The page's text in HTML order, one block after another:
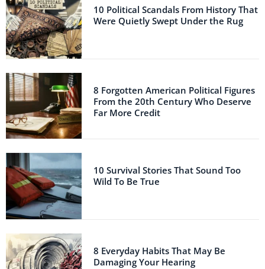
10 Political Scandals From History That
Were Quietly Swept Under the Rug
8 Forgotten American Political Figures
From the 20th Century Who Deserve
Far More Credit
10 Survival Stories That Sound Too
Wild To Be True
8 Everyday Habits That May Be
Damaging Your Hearing